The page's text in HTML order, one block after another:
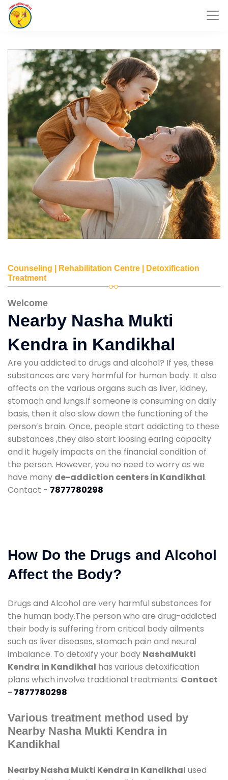
Counseling | Rehabilitation Centre | Detoxification
Treatment
Welcome
Nearby Nasha Mukti
Kendra in Kandikhal
Are you addicted to drugs and alcohol? If yes, these
substances are very harmful for human body. It also
affects on the various organs such as liver, kidney,
stomach and lungs.If someone is consuming on daily
basis, then it also slow down the functioning of the
person’s brain. Once, people start addicting to these
substances ,they also start loosing earing capacity
and it hugely impacts on the financial condition of
the person. However, you no need to worry as we
have many de-addiction centers in Kandikhal.
Contact - 7877780298
How Do the Drugs and Alcohol
Affect the Body?
Drugs and Alcohol are very harmful substances for
the human body.The person who are drug-addicted
their body is suffering from critical body ailments
such as liver diseases, stomach pain and neural
imbalance. To detoxify your body NashaMukti
Kendra in Kandikhal has various detoxification
plans which involve traditional treatments. Contact
- 7877780298
Various treatment method used by
Nearby Nasha Mukti Kendra in
Kandikhal
Nearby Nasha Mukti Kendra in Kandikhal used